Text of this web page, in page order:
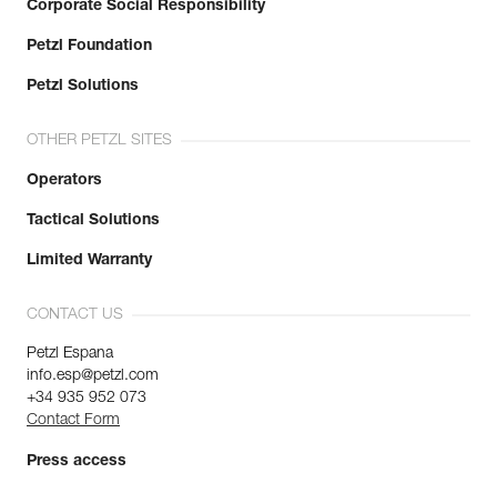
Corporate Social Responsibility
Petzl Foundation
Petzl Solutions
OTHER PETZL SITES
Operators
Tactical Solutions
Limited Warranty
CONTACT US
Petzl Espana
info.esp@petzl.com
+34 935 952 073
Contact Form
Press access